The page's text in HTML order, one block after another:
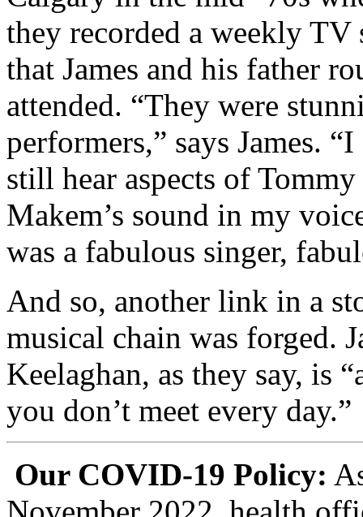
they recorded a weekly TV
that James and his father
attended. “They were
performers,” says James. “I
still hear aspects of Tommy
Makem’s sound in my
was a fabulous singer,
And so, another link in a
musical chain was forged.
Keelaghan, as they say, is
you don’t meet every day.”
Our COVID-19 Policy: